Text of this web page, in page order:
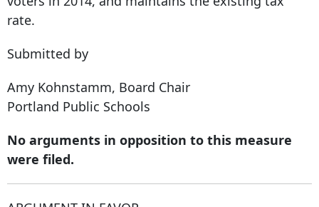
rate.
Submitted by
Amy Kohnstamm, ​Board Chair
Portland Public Schools
No arguments in opposition to this measure
were filed.